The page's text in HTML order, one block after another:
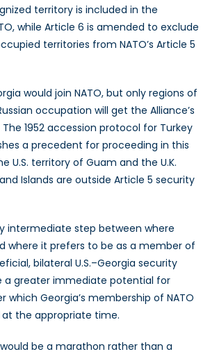
territory is included in the
while Article 6 is amended to exclude
territories from NATO’s Article 5
would join NATO, but only regions of
occupation will get the Alliance’s
1952 accession protocol for Turkey
a precedent for proceeding in this
U.S. territory of Guam and the U.K.
Islands are outside Article 5 security
intermediate step between where
where it prefers to be as a member of
bilateral U.S.–Georgia security
a greater immediate potential for
which Georgia’s membership of NATO
the appropriate time.
be a marathon rather than a